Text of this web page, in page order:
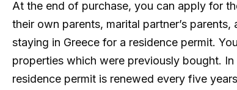
At the end of purchase, you can apply for
their own parents, marital partner’s
staying in Greece for a residence permit.
properties which were previously bought.
residence permit is renewed every five